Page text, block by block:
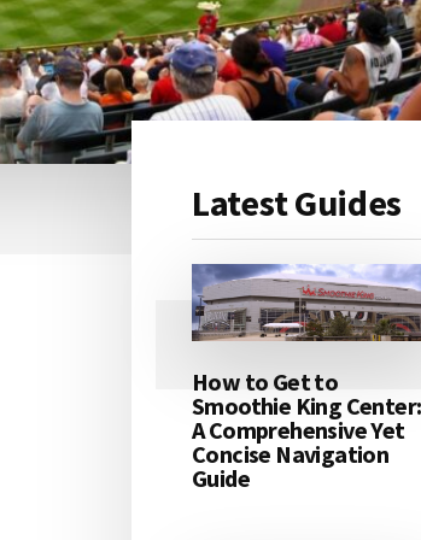
Primary
Sidebar
Latest Guides
How to Get to
Smoothie King Center:
A Comprehensive Yet
Concise Navigation
Guide